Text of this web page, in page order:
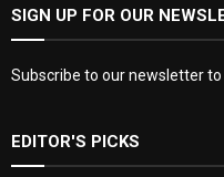
SIGN UP FOR OUR
Subscribe to our newsletter
EDITOR'S PICKS